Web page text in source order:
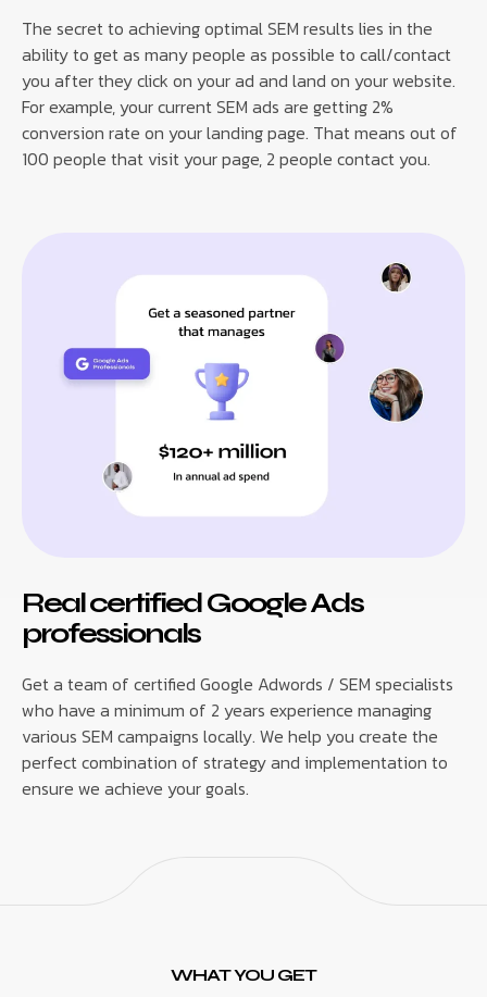
The secret to achieving optimal SEM results lies in the
ability to get as many people as possible to call/contact
you after they click on your ad and land on your website.
For example, your current SEM ads are getting 2%
conversion rate on your landing page. That means out of
100 people that visit your page, 2 people contact you.
Real certified Google Ads
professionals
Get a team of certified Google Adwords / SEM specialists
who have a minimum of 2 years experience managing
various SEM campaigns locally. We help you create the
perfect combination of strategy and implementation to
ensure we achieve your goals.
WHAT YOU GET